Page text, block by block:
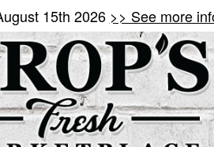
15th 2026 >> See more